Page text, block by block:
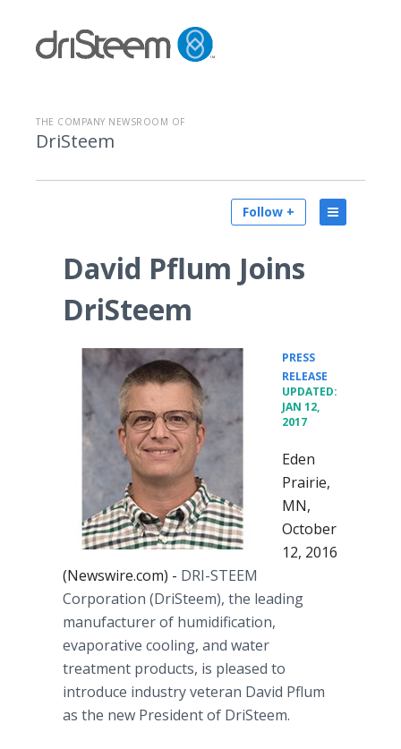
THE COMPANY NEWSROOM OF
DriSteem
Follow +
David Pflum Joins
DriSteem
PRESS
RELEASE
UPDATED:
JAN 12,
2017
Eden
Prairie,
MN,
October
12, 2016
(Newswire.com) - DRI-STEEM
Corporation (DriSteem), the leading
manufacturer of humidification,
evaporative cooling, and water
treatment products, is pleased to
introduce industry veteran David Pflum
as the new President of DriSteem.